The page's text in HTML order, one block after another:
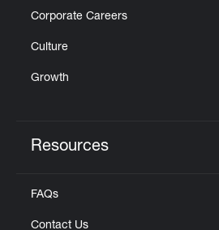
Corporate Careers
Culture
Growth
Resources
FAQs
Contact Us